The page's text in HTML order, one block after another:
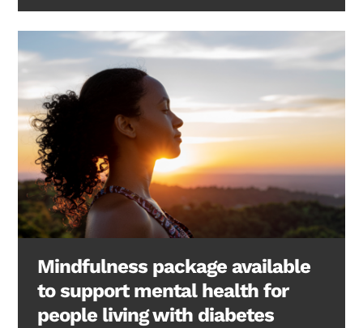
Mindfulness package available
to support mental health for
people living with diabetes